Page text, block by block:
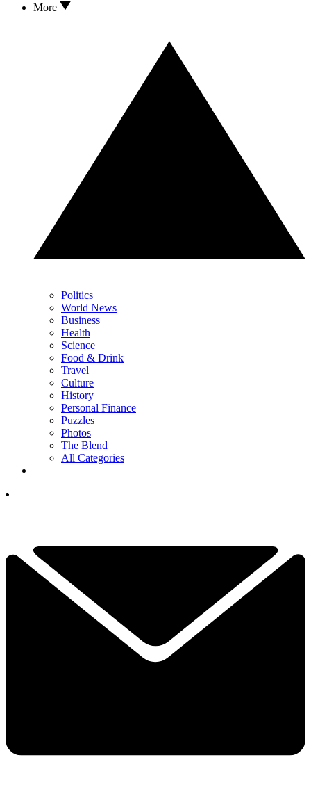
More
Politics
World News
Business
Health
Science
Food & Drink
Travel
Culture
History
Personal Finance
Puzzles
Photos
The Blend
All Categories